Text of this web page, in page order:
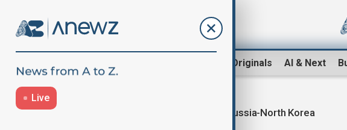
AnewZ Originals AI & Next
Live
Russia-North Korea